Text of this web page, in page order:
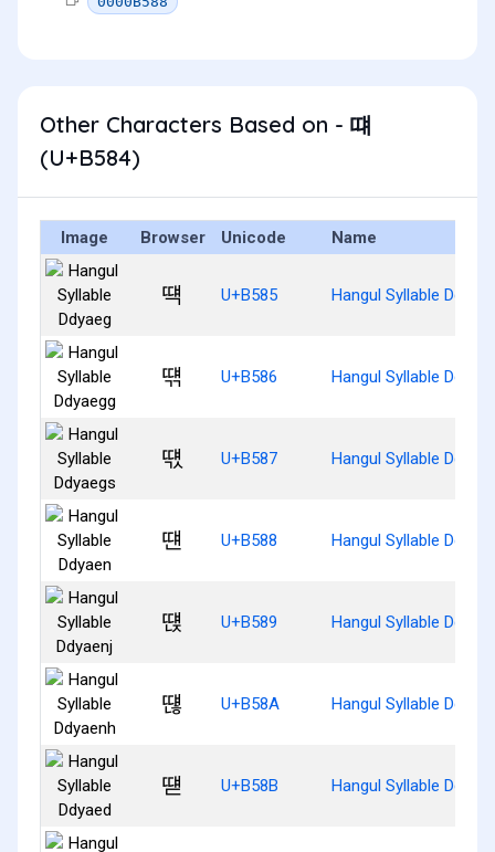
Other Characters Based on - 떄
(U+B584)
Image Browser Unicode Name
떅 U+B585 Hangul Syllable
떆 U+B586 Hangul Syllable
떇 U+B587 Hangul Syllable
떈 U+B588 Hangul Syllable
떉 U+B589 Hangul Syllable
떊 U+B58A Hangul Syllable
떋 U+B58B Hangul Syllable